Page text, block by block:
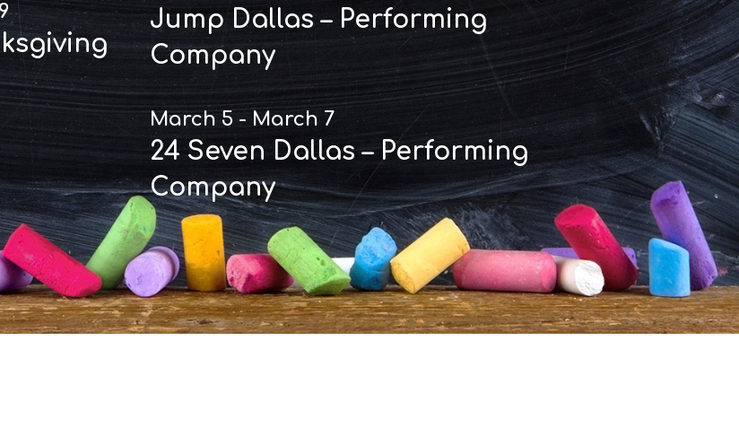
Jump Dallas – Performing
Company
March 5 - March 7
24 Seven Dallas – Performing
Company